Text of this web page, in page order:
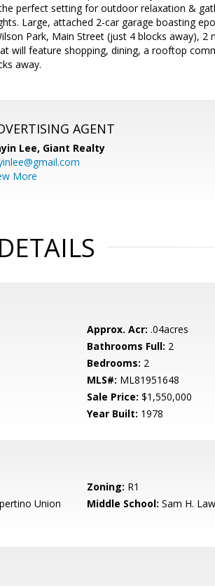
perfect setting for outdoor relaxation &
Large, attached 2-car garage boasting
Park, Main Street (just 4 blocks away), 2
will feature shopping, dining, a rooftop
away.
AGENT
Lee, Giant Realty
More
Approx. Acr: .04acres
Bathrooms Full: 2
Bedrooms: 2
MLS#: ML81951648
Sale Price: $1,550,000
Year Built: 1978
Zoning: R1
Union Middle School: Sam H.